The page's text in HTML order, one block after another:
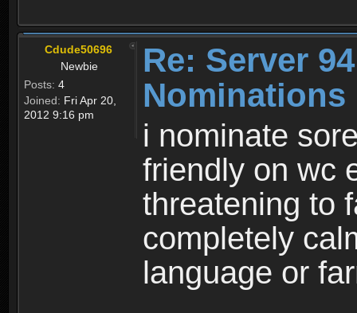
Cdude50696
Newbie
Posts: 4
Joined: Fri Apr 20,
2012 9:16 pm
Re: Server
Nominations
i nominate
friendly on wc
threatening to
completely
language or